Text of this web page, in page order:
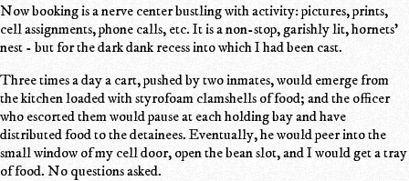
Now booking is a nerve center bustling with activity: pictures, prints,
cell assignments, phone calls, etc. It is a non-stop, garishly lit, hornets'
nest - but for the dark dank recess into which I had been cast.
Three times a day a cart, pushed by two inmates, would emerge from
the kitchen loaded with styrofoam clamshells of food; and the officer
who escorted them would pause at each holding bay and have
distributed food to the detainees. Eventually, he would peer into the
small window of my cell door, open the bean slot, and I would get a tray
of food. No questions asked.